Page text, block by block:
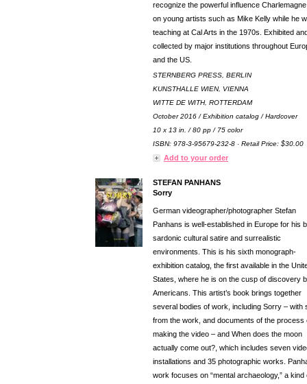
recognize the powerful influence
on young artists such as Mike Kelly while he
teaching at Cal Arts in the 1970s. Exhibited
collected by major institutions throughout
and the US.
STERNBERG PRESS, BERLIN
KUNSTHALLE WIEN, VIENNA
WITTE DE WITH, ROTTERDAM
October 2016 / Exhibition catalog / Hardcover
10 x 13 in. / 80 pp / 75 color
ISBN: 978-3-95679-232-8 · Retail Price: $30.00
Add to your order
STEFAN PANHANS
Sorry
German videographer/photographer Stefan
Panhans is well-established in Europe for his
sardonic cultural satire and surrealistic
environments. This is his sixth monograph-
exhibition catalog, the first available in the
States, where he is on the cusp of discovery
Americans. This artist’s book brings together
several bodies of work, including Sorry – with
from the work, and documents of the process
making the video – and When does the moon
actually come out?, which includes seven
installations and 35 photographic works.
work focuses on “mental archaeology,” a kind